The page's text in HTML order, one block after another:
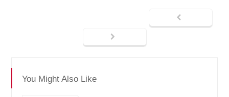
You Might Also Like